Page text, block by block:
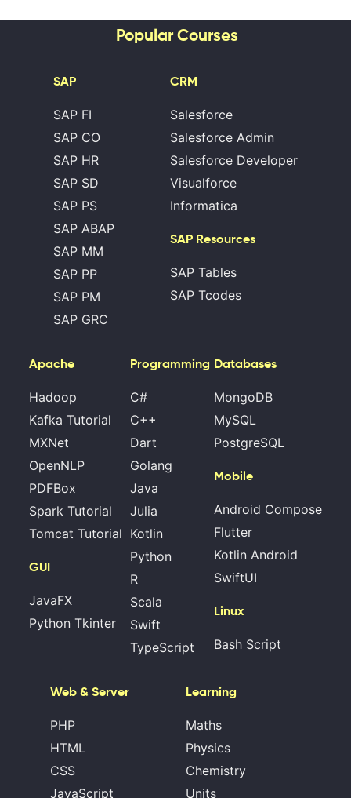
Popular Courses
SAP
SAP FI
SAP CO
SAP HR
SAP SD
SAP PS
SAP ABAP
SAP MM
SAP PP
SAP PM
SAP GRC
CRM
Salesforce
Salesforce Admin
Salesforce Developer
Visualforce
Informatica
SAP Resources
SAP Tables
SAP Tcodes
Apache
Hadoop
Kafka Tutorial
MXNet
OpenNLP
PDFBox
Spark Tutorial
Tomcat Tutorial
GUI
JavaFX
Python Tkinter
Programming
C#
C++
Dart
Golang
Java
Julia
Kotlin
Python
R
Scala
Swift
TypeScript
Databases
MongoDB
MySQL
PostgreSQL
Mobile
Android Compose
Flutter
Kotlin Android
SwiftUI
Linux
Bash Script
Web & Server
PHP
HTML
CSS
JavaScript
Learning
Maths
Physics
Chemistry
Units